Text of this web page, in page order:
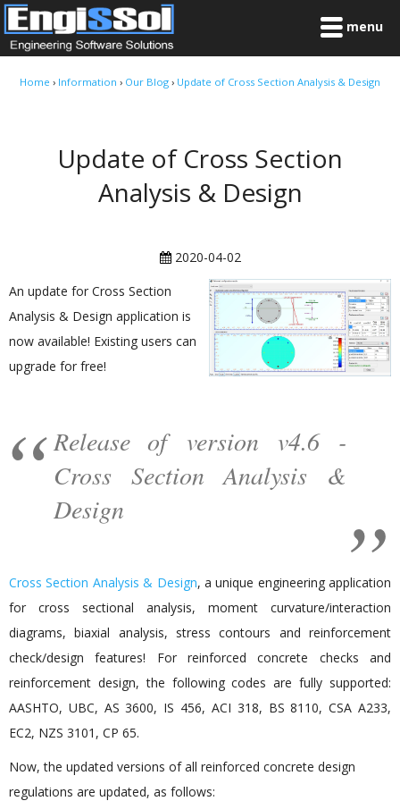
menu
Home › Information › Our Blog › Update of Cross Section Analysis & Design
Update of Cross Section
Analysis & Design
2020-04-02
An update for Cross Section
Analysis & Design application is
now available! Existing users can
upgrade for free!
Release of version v4.6 -
Cross Section Analysis &
Design
Cross Section Analysis & Design, a unique engineering application
for cross sectional analysis, moment curvature/interaction
diagrams, biaxial analysis, stress contours and reinforcement
check/design features! For reinforced concrete checks and
reinforcement design, the following codes are fully supported:
AASHTO, UBC, AS 3600, IS 456, ACI 318, BS 8110, CSA A233,
EC2, NZS 3101, CP 65.
Now, the updated versions of all reinforced concrete design
regulations are updated, as follows: